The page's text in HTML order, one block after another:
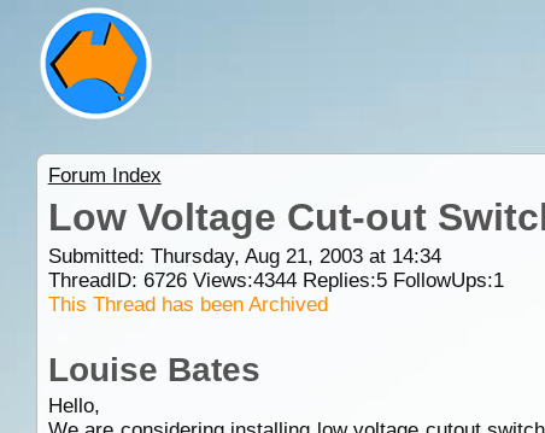
Forum Index
Low Voltage Cut-out
Submitted: Thursday, Aug 21, 2003 at 14:34
ThreadID: 6726Views:4344Replies:5FollowUps:1
This Thread has been Archived
Louise Bates
Hello,